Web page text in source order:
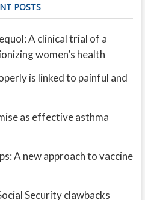
POSTS
A clinical trial of a
women’s health
is linked to painful and
as effective asthma
A new approach to vaccine
Security clawbacks